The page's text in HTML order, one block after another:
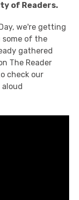
of Readers.
we're getting
some of the
gathered
The Reader
check our